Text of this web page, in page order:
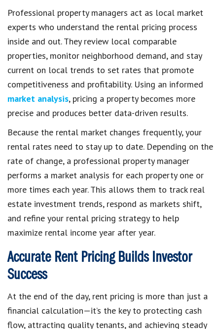
Professional property managers act as local market
experts who understand the rental pricing process
inside and out. They review local comparable
properties, monitor neighborhood demand, and stay
current on local trends to set rates that promote
competitiveness and profitability. Using an informed
market analysis, pricing a property becomes more
precise and produces better data-driven results.
Because the rental market changes frequently, your
rental rates need to stay up to date. Depending on the
rate of change, a professional property manager
performs a market analysis for each property one or
more times each year. This allows them to track real
estate investment trends, respond as markets shift,
and refine your rental pricing strategy to help
maximize rental income year after year.
Accurate Rent Pricing Builds Investor
Success
At the end of the day, rent pricing is more than just a
financial calculation—it’s the key to protecting cash
flow, attracting quality tenants, and achieving steady